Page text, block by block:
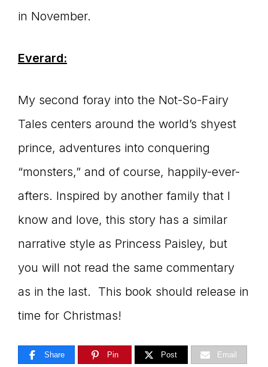
in November.
Everard:
My second foray into the Not-So-Fairy
Tales centers around the world’s shyest
prince, adventures into conquering
“monsters,” and of course, happily-ever-
afters. Inspired by another family that I
know and love, this story has a similar
narrative style as Princess Paisley, but
you will not read the same commentary
as in the last. This book should release in
time for Christmas!
Share Pin Post Email